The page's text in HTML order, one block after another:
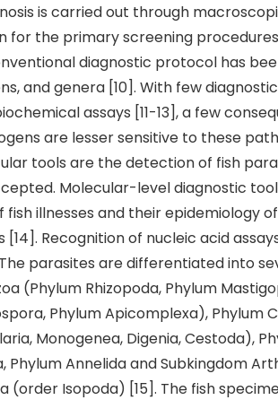
is carried out through
for the primary screening
diagnostic protocol has
and genera [10]. With few
assays [11-13], a few
are lesser sensitive to these
tools are the detection of fish
Molecular-level diagnostic
illnesses and their epidemiology
[14]. Recognition of nucleic acid
parasites are differentiated into
(Phylum Rhizopoda, Phylum
Phylum Apicomplexa), Phylum
Monogenea, Digenia, Cestoda),
Phylum Annelida and Subkingdom
(order Isopoda) [15]. The fish